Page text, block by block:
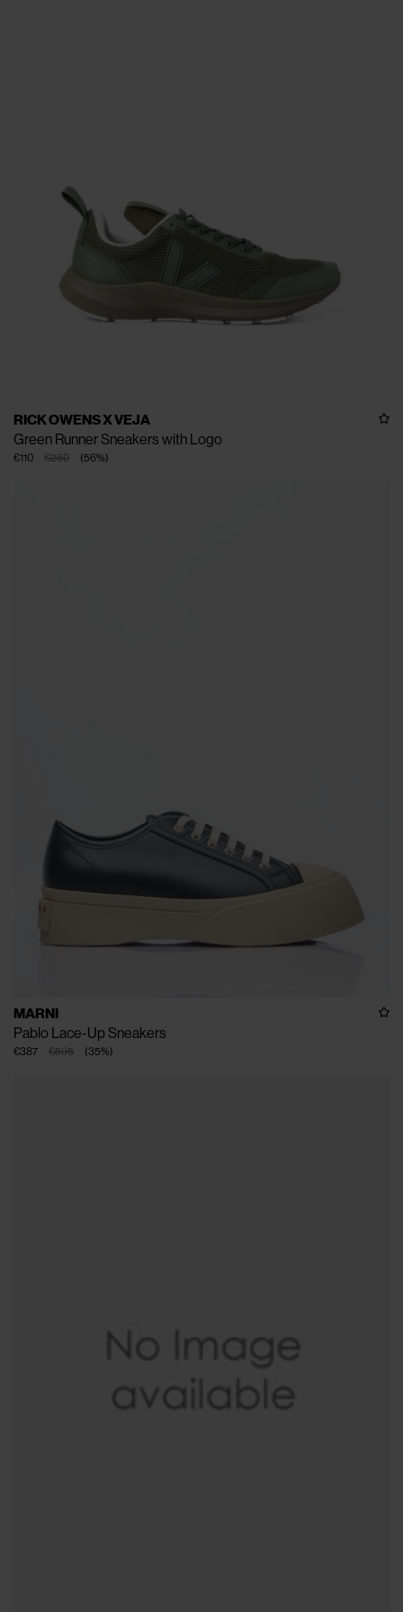
RICK OWENS X VEJA
Green Runner Sneakers with Logo
€250
€110 (56%)
MARNI
Pablo Lace-Up Sneakers
€595
€387 (35%)